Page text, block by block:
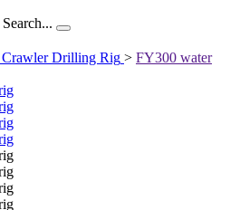
Search...
Crawler Drilling Rig > FY300 water